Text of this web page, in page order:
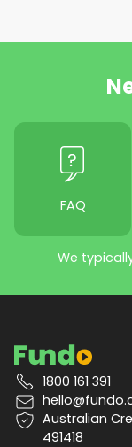
FAQ
We
1800 161 391
Australian
491418